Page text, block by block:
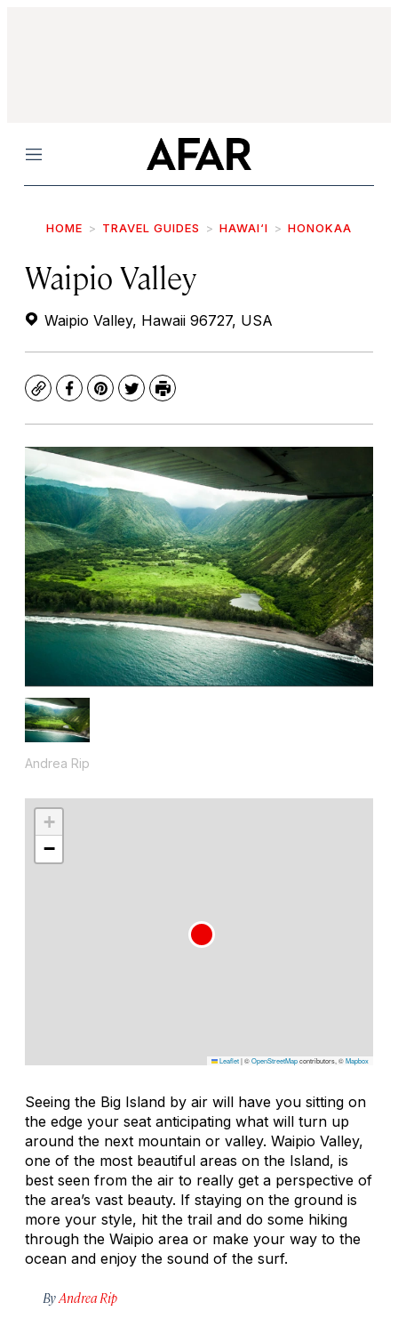
Menu
HOME TRAVEL GUIDES HAWAI‘I HONOKAA
Waipio Valley
Waipio Valley, Hawaii 96727, USA
CopyFacebook
Pinterest
TwitterPrint
Andrea Rip
+
−
Leaflet|©OpenStreetMapcontributors, ©Mapbox
Seeing the Big Island by air will have you sitting on
the edge your seat anticipating what will turn up
around the next mountain or valley. Waipio Valley,
one of the most beautiful areas on the Island, is
best seen from the air to really get a perspective of
the area’s vast beauty. If staying on the ground is
more your style, hit the trail and do some hiking
through the Waipio area or make your way to the
ocean and enjoy the sound of the surf.
By Andrea Rip